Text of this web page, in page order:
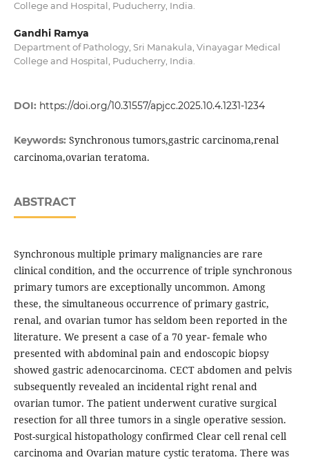
College and Hospital, Puducherry, India.
Gandhi Ramya
Department of Pathology, Sri Manakula, Vinayagar Medical
College and Hospital, Puducherry, India.
DOI: https://doi.org/10.31557/apjcc.2025.10.4.1231-1234
Keywords: Synchronous tumors,gastric carcinoma,renal
carcinoma,ovarian teratoma.
ABSTRACT
Synchronous multiple primary malignancies are rare
clinical condition, and the occurrence of triple synchronous
primary tumors are exceptionally uncommon. Among
these, the simultaneous occurrence of primary gastric,
renal, and ovarian tumor has seldom been reported in the
literature. We present a case of a 70 year- female who
presented with abdominal pain and endoscopic biopsy
showed gastric adenocarcinoma. CECT abdomen and pelvis
subsequently revealed an incidental right renal and
ovarian tumor. The patient underwent curative surgical
resection for all three tumors in a single operative session.
Post-surgical histopathology confirmed Clear cell renal cell
carcinoma and Ovarian mature cystic teratoma. There was